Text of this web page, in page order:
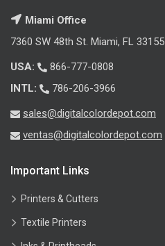
Miami Office
7360 SW 48th St. Miami, FL 33155
USA:
866-777-0808
INTL:
786-206-3966
sales@digitalcolordepot.com
ventas@digitalcolordepot.com
Important Links
Printers & Cutters
Textile Printers